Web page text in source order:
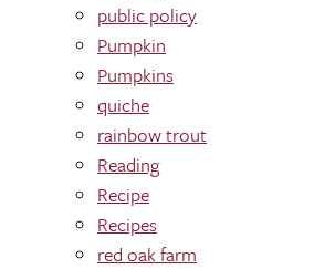
public policy
Pumpkin
Pumpkins
quiche
rainbow trout
Reading
Recipe
Recipes
red oak farm